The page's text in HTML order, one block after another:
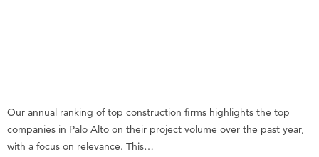
Our annual ranking of top construction firms highlights the top
companies in Palo Alto on their project volume over the past year,
with a focus on relevance. This…